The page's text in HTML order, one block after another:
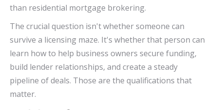
than residential mortgage brokering.
The crucial question isn't whether someone can
survive a licensing maze. It's whether that person can
learn how to help business owners secure funding,
build lender relationships, and create a steady
pipeline of deals. Those are the qualifications that
matter.